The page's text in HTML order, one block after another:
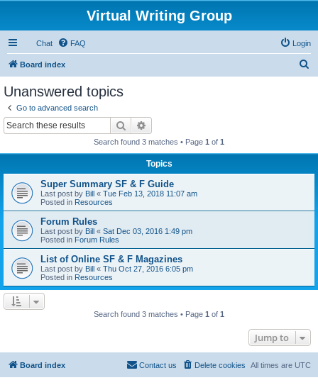
Virtual Writing Group
Chat FAQ Login
Board index
Unanswered topics
Go to advanced search
Search
Search found 3 matches • Page 1 of 1
Topics
Super Summary SF & F Guide
Last post by Bill « Tue Feb 13, 2018 11:07 am
Posted in Resources
Forum Rules
Last post by Bill « Sat Dec 03, 2016 1:49 pm
Posted in Forum Rules
List of Online SF & F Magazines
Last post by Bill « Thu Oct 27, 2016 6:05 pm
Posted in Resources
Search found 3 matches • Page 1 of 1
Jump to
Board index All times are UTC
Delete cookies
Contact us